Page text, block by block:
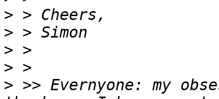
>
>
>
>
> >> Evernyone: my